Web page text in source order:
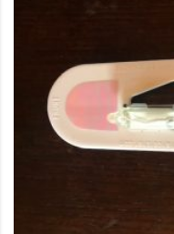
This product has